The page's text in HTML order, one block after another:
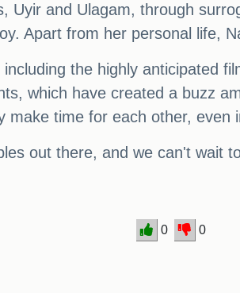
Uyir and Ulagam, through
Apart from her personal life,
the highly anticipated
which have created a buzz
make time for each other, even
out there, and we can't wait
0 0